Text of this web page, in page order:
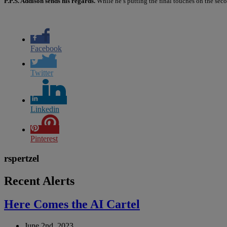
Facebook
Twitter
Linkedin
Pinterest
rspertzel
Recent Alerts
Here Comes the AI Cartel